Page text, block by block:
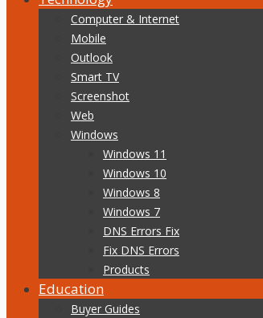
Computer & Internet
Mobile
Outlook
Smart TV
Screenshot
Web
Windows
Windows 11
Windows 10
Windows 8
Windows 7
DNS Errors Fix
Fix DNS Errors
Products
Education
Buyer Guides